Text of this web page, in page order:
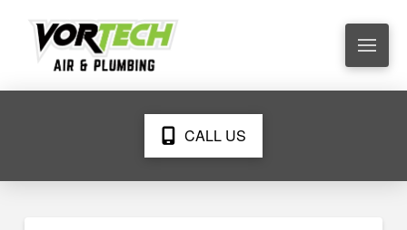
CALL US